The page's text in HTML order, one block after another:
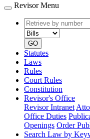
Revisor Menu
Retrieve
by
number
GO
Statutes
Laws
Rules
Court Rules
Constitution
Revisor's Office
Revisor Intranet
Office Duties
Openings Order
Search Law by